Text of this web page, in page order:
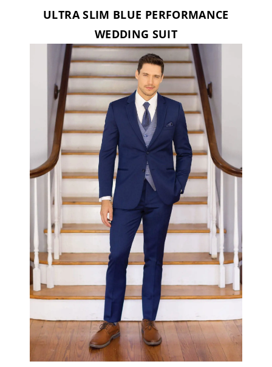
ULTRA SLIM BLUE PERFORMANCE
WEDDING SUIT